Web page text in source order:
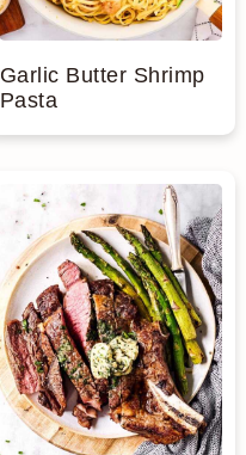
Garlic Butter Shrimp
Pasta